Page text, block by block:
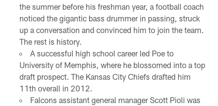
the summer before his freshman year, a football coach
noticed the gigantic bass drummer in passing, struck
up a conversation and convinced him to join the team.
The rest is history.
A successful high school career led Poe to
University of Memphis, where he blossomed into a top
draft prospect. The Kansas City Chiefs drafted him
11th overall in 2012.
Falcons assistant general manager Scott Pioli was